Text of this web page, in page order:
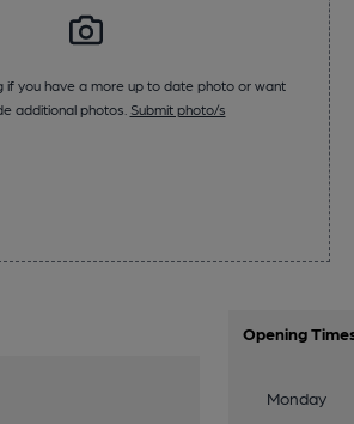
if you have a more up to date photo or want
additional photos. Submit photo/s
Opening
Monday